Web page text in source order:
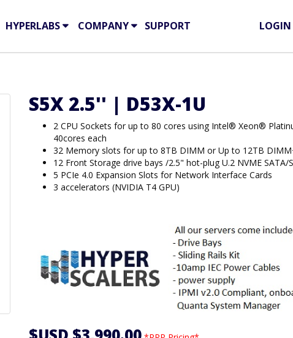
HYPERLABS COMPANY SUPPORT LOGIN
S5X 2.5'' | D53X-1U
2 CPU Sockets for up to 80 cores using Intel® Xeon®
40cores each
32 Memory slots for up to 8TB DIMM or Up to 12TB
12 Front Storage drive bays /2.5" hot-plug U.2 NVME SATA/
5 PCIe 4.0 Expansion Slots for Network Interface Cards
3 accelerators (NVIDIA T4 GPU)